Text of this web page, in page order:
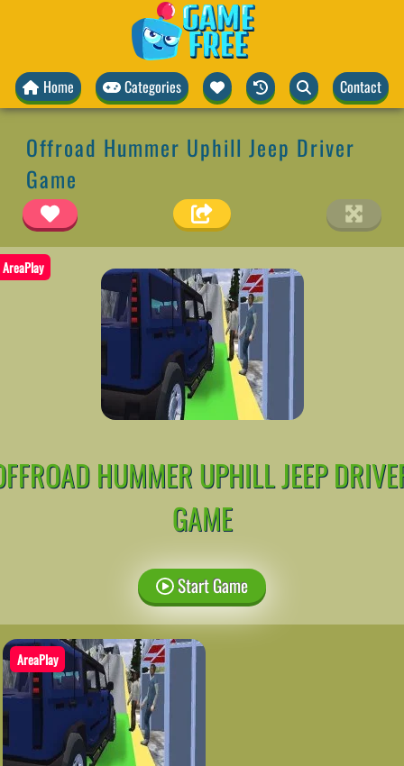
Home Categories Contact
Offroad Hummer Uphill Jeep Driver
Game
AreaPlay
HUMMER UPHILL JEEP
GAME
Start Game
AreaPlay